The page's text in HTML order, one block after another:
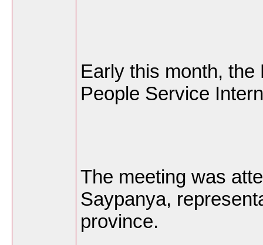
Early this month,
People Service
The meeting was
Saypanya,
province.